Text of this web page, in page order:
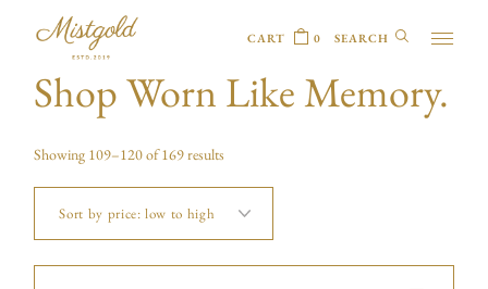
CART 0
Shop Worn Like Memory.
Showing 109–120 of 169 results